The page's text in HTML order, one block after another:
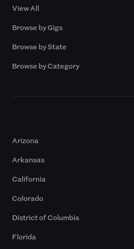
View All
Browse by Gigs
Browse by State
Browse by Category
Arizona
Arkansas
California
Colorado
District of Columbia
Florida